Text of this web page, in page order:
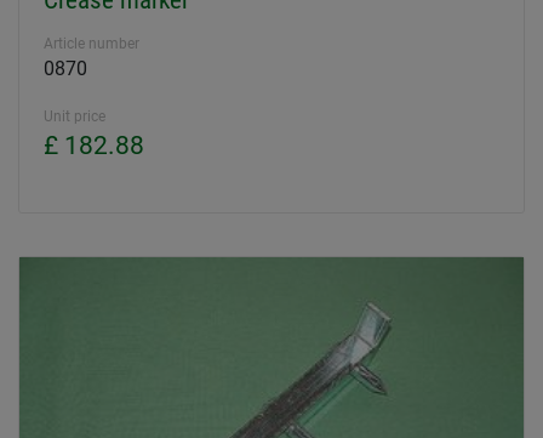
Article number
0870
Unit price
£ 182.88